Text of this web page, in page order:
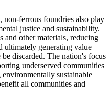
non-ferrous foundries also play
justice and sustainability.
and other materials, reducing
ultimately generating value
discarded. The nation's focus
underserved communities
sustainable
all communities and